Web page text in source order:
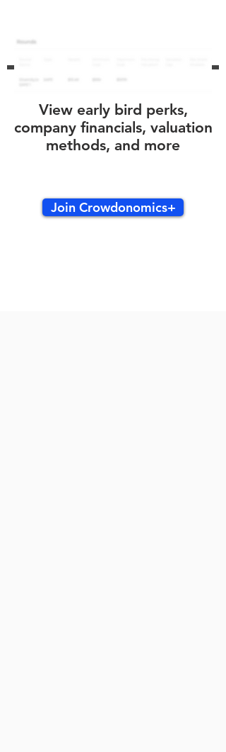
View early bird perks,
company financials, valuation
methods, and more
Join Crowdonomics+